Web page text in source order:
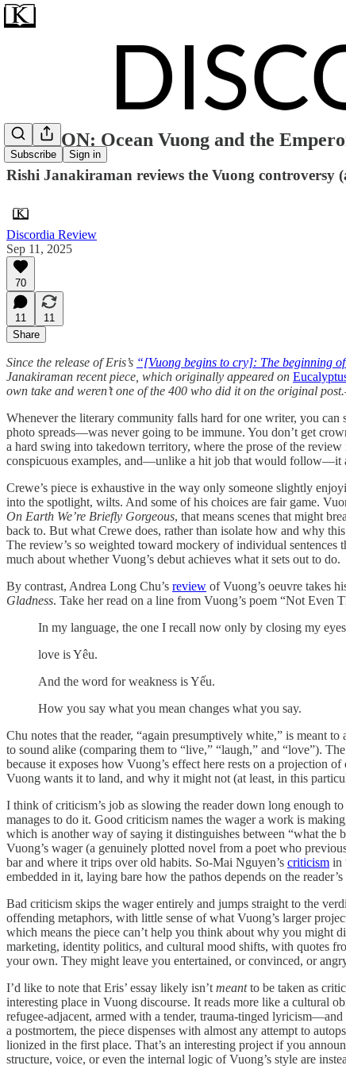
Subscribe Sign in
OPINION: Ocean Vuong and the
Rishi Janakiraman reviews the Vuong controversy
Discordia Review
Sep 11, 2025
70
11
11
Share
Since the release of Eris’s “[Vuong begins to cry]: The beginning
Janakiraman recent piece, which originally appeared on
own take and weren’t one of the 400 who did it on the original
Whenever the literary community falls hard for one writer, you
photo spreads—was never going to be immune. You don’t get
a hard swing into takedown territory, where the prose of the
conspicuous examples, and—unlike a hit job that would follow—it
Crewe’s piece is exhaustive in the way only someone slightly
into the spotlight, wilts. And some of his choices are fair game.
On Earth We’re Briefly Gorgeous, that means scenes that might
back to. But what Crewe does, rather than isolate how and why
The review’s so weighted toward mockery of individual
much about whether Vuong’s debut achieves what it sets out to do.
By contrast, Andrea Long Chu’s review of Vuong’s oeuvre takes
Gladness. Take her read on a line from Vuong’s poem “Not Even
In my language, the one I recall now only by closing my
love is Yêu.
And the word for weakness is Yếu.
How you say what you mean changes what you say.
Chu notes that the reader, “again presumptively white,” is meant
to sound alike (comparing them to “live,” “laugh,” and “love”).
because it exposes how Vuong’s effect here rests on a projection
Vuong wants it to land, and why it might not (at least, in this
I think of criticism’s job as slowing the reader down long enough
manages to do it. Good criticism names the wager a work is
which is another way of saying it distinguishes between “what
Vuong’s wager (a genuinely plotted novel from a poet who
bar and where it trips over old habits. So-Mai Nguyen’s criticism in
embedded in it, laying bare how the pathos depends on the
Bad criticism skips the wager entirely and jumps straight to the
offending metaphors, with little sense of what Vuong’s larger
which means the piece can’t help you think about why you might
marketing, identity politics, and cultural mood shifts, with quotes
your own. They might leave you entertained, or convinced, or
I’d like to note that Eris’ essay likely isn’t meantto be taken as
interesting place in Vuong discourse. It reads more like a cultural
refugee-adjacent, armed with a tender, trauma-tinged
a postmortem, the piece dispenses with almost any attempt to
lionized in the first place. That’s an interesting project if you
structure, voice, or even the internal logic of Vuong’s style are